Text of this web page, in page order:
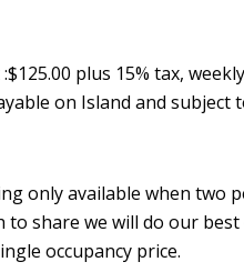
plus 15% tax,
on Island and subject
only available when two
to share we will do our
occupancy price.